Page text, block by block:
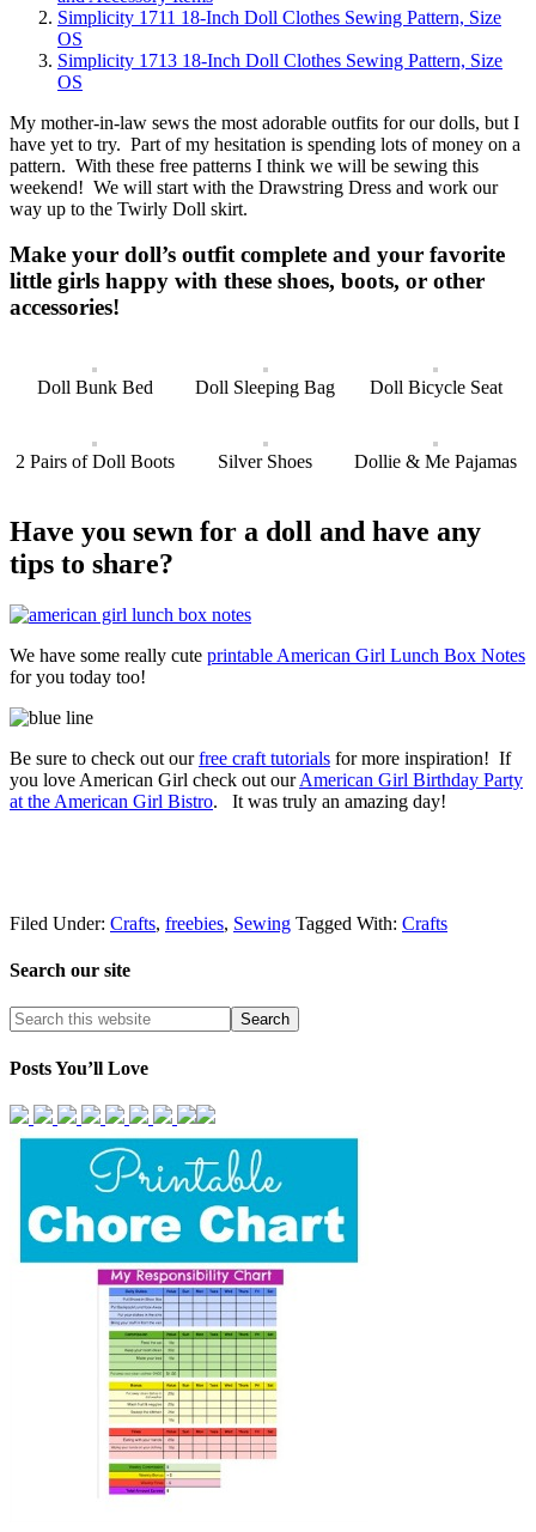
Simplicity 1711 18-Inch Doll Clothes Sewing Pattern, Size
OS
Simplicity 1713 18-Inch Doll Clothes Sewing Pattern, Size
OS
My mother-in-law sews the most adorable outfits for our dolls, but I
have yet to try. Part of my hesitation is spending lots of money on a
pattern. With these free patterns I think we will be sewing this
weekend! We will start with the Drawstring Dress and work our
way up to the Twirly Doll skirt.
Make your doll’s outfit complete and your favorite
little girls happy with these shoes, boots, or other
accessories!
Doll Bunk Bed Doll Sleeping Bag Doll Bicycle Seat
2 Pairs of Doll Boots Silver Shoes Dollie & Me Pajamas
Have you sewn for a doll and have any
tips to share?
We have some really cute printable American Girl Lunch Box Notes
for you today too!
Be sure to check out ourfree craft tutorials for more inspiration! If
you love American Girl check out ourAmerican Girl Birthday Party
at the American Girl Bistro. It was truly an amazing day!
Filed Under: Crafts, freebies, Sewing Tagged With: Crafts
Search our site
Posts You’ll Love